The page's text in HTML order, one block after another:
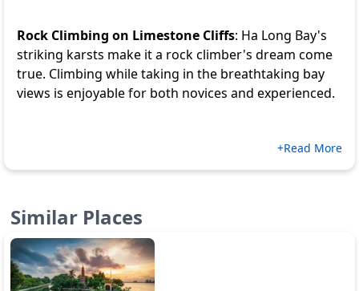
Rock Climbing on Limestone Cliffs: Ha Long Bay's
striking karsts make it a rock climber's dream come
true. Climbing while taking in the breathtaking bay
views is enjoyable for both novices and experienced.
+Read More
Similar Places